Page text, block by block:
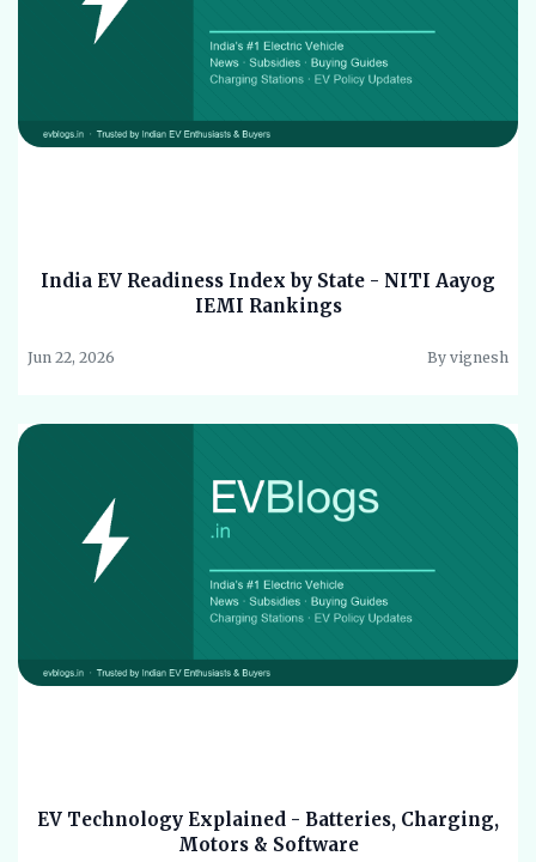
India EV Readiness Index by State - NITI Aayog
IEMI Rankings
Jun 22, 2026 By vignesh
EV Technology Explained - Batteries, Charging,
Motors & Software